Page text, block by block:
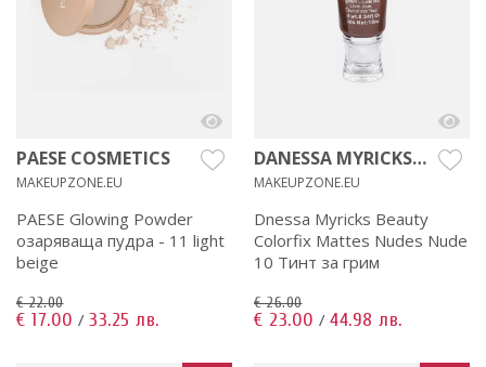
PAESE COSMETICS
MAKEUPZONE.EU
PAESE Glowing Powder
озаряваща пудра - 11 light
beige
€ 22.00
€ 17.00 / 33.25 лв.
DANESSA MYRICKS
BEAUTY
MAKEUPZONE.EU
Dnessa Myricks Beauty
Colorfix Mattes Nudes Nude
10 Тинт за грим
€ 26.00
€ 23.00 / 44.98 лв.